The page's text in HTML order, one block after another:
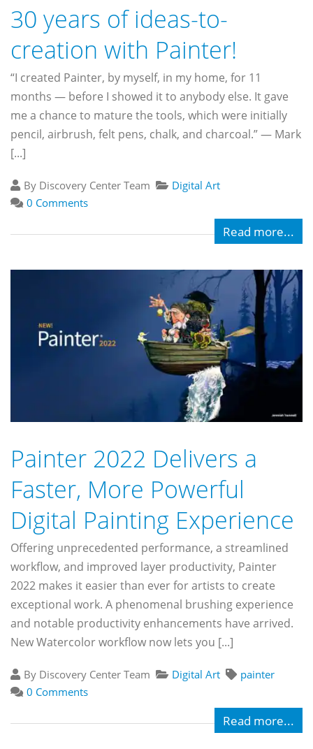
30 years of ideas-to-
creation with Painter!
“I created Painter, by myself, in my home, for 11
months — before I showed it to anybody else. It gave
me a chance to mature the tools, which were initially
pencil, airbrush, felt pens, chalk, and charcoal.” — Mark
[...]
By Discovery Center Team
Digital Art
0 Comments
Read more...
Painter 2022 Delivers a
Faster, More Powerful
Digital Painting Experience
Offering unprecedented performance, a streamlined
workflow, and improved layer productivity, Painter
2022 makes it easier than ever for artists to create
exceptional work. A phenomenal brushing experience
and notable productivity enhancements have arrived.
New Watercolor workflow now lets you [...]
By Discovery Center Team Digital Art
painter
0 Comments
Read more...